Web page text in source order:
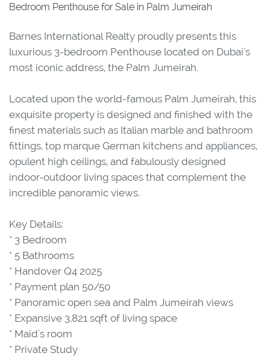
Bedroom Penthouse for Sale in Palm Jumeirah
Barnes International Realty proudly presents this
luxurious 3-bedroom Penthouse located on Dubai's
most iconic address, the Palm Jumeirah.
Located upon the world-famous Palm Jumeirah, this
exquisite property is designed and finished with the
finest materials such as Italian marble and bathroom
fittings, top marque German kitchens and appliances,
opulent high ceilings, and fabulously designed
indoor-outdoor living spaces that complement the
incredible panoramic views.
Key Details:
* 3 Bedroom
* 5 Bathrooms
* Handover Q4 2025
* Payment plan 50/50
* Panoramic open sea and Palm Jumeirah views
* Expansive 3,821 sqft of living space
* Maid's room
* Private Study